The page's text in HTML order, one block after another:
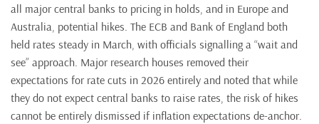
all major central banks to pricing in holds, and in Europe and
Australia, potential hikes. The ECB and Bank of England both
held rates steady in March, with officials signalling a “wait and
see” approach. Major research houses removed their
expectations for rate cuts in 2026 entirely and noted that while
they do not expect central banks to raise rates, the risk of hikes
cannot be entirely dismissed if inflation expectations de-anchor.